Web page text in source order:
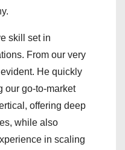
skill set in
From our very
He quickly
our go-to-market
offering deep
while also
in scaling